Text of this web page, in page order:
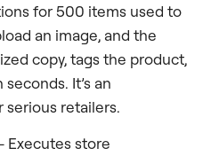
for 500 items used to
an image, and the
copy, tags the product,
It’s an
retailers.
Executes store